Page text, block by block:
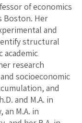
of economics
Boston. Her
and
structural
academic
research
socioeconomic
and
and M.A. in
M.A. in